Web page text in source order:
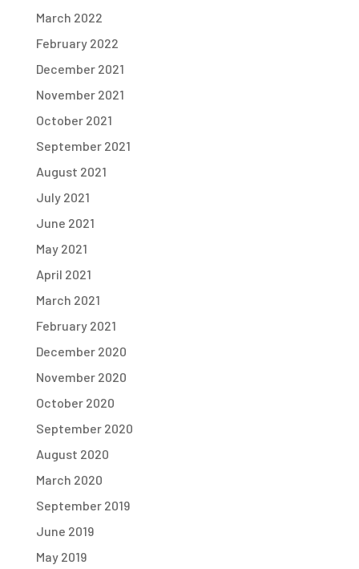
March 2022
February 2022
December 2021
November 2021
October 2021
September 2021
August 2021
July 2021
June 2021
May 2021
April 2021
March 2021
February 2021
December 2020
November 2020
October 2020
September 2020
August 2020
March 2020
September 2019
June 2019
May 2019